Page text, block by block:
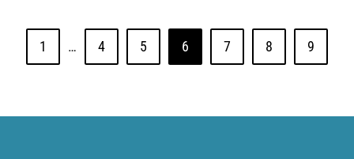
1 … 4 5 6 7 8 9